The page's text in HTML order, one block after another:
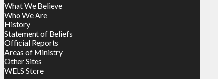
What We Believe
Who We Are
History
Statement of Beliefs
Official Reports
Areas of Ministry
Other Sites
WELS Store